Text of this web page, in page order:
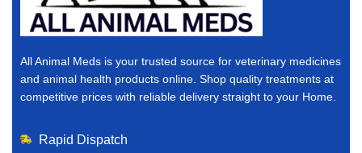
All Animal Meds is your trusted source for veterinary medicines
and animal health products online. Shop quality treatments at
competitive prices with reliable delivery straight to your Home.
Rapid Dispatch